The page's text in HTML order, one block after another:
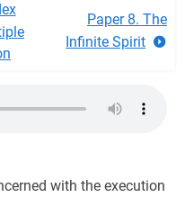
Paper 8. The
Infinite Spirit
with the execution